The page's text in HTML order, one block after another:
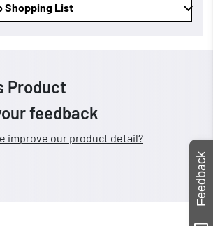
Shopping List
Product
feedback
improve our product detail?
Feedback